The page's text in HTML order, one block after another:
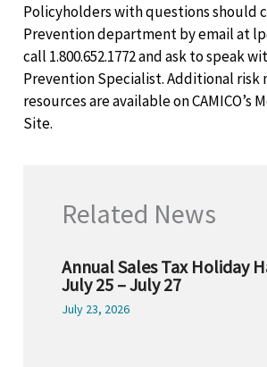
Policyholders with questions should
Prevention department by email at
call 1.800.652.1772 and ask to speak
Prevention Specialist. Additional risk
resources are available on CAMICO’s
Site.
Related News
Annual Sales Tax Holiday
July 25 – July 27
July 23, 2026